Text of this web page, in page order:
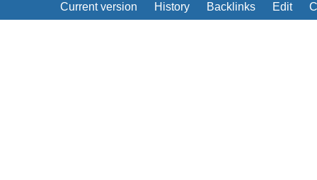
Current version History Backlinks Edit